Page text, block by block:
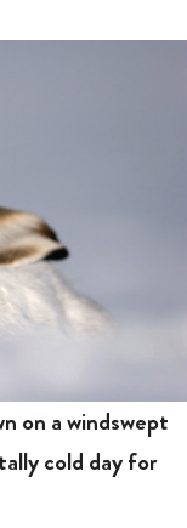
on a windswept
cold day for